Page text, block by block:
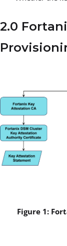
2.0
Figure 1: